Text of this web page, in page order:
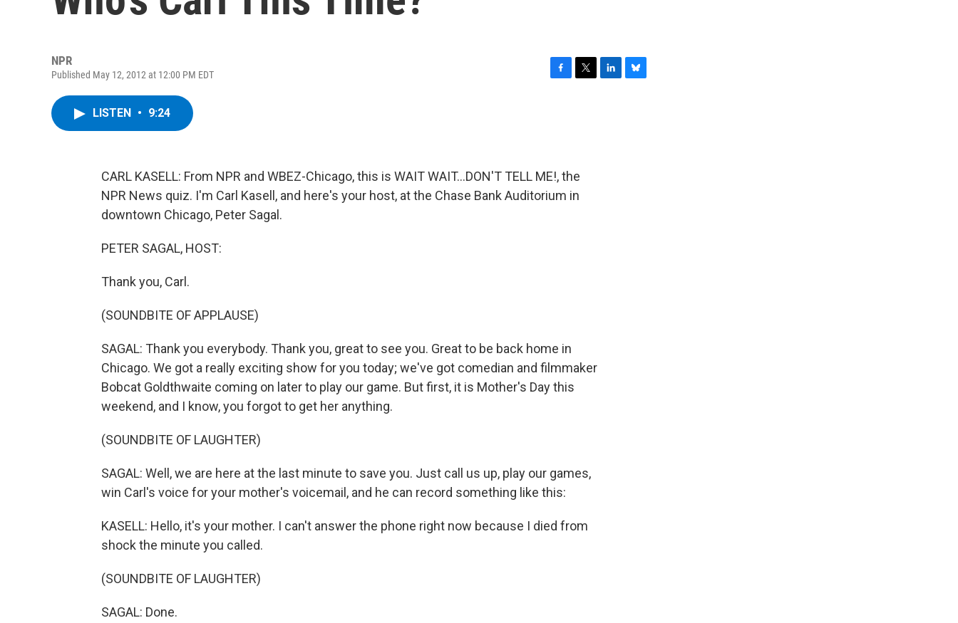
NPR
Published May 12, 2012 at 12:00 PM EDT
o
k
r
LISTEN • 9:24
CARL KASELL: From NPR and WBEZ-Chicago, this is WAIT WAIT...DON'T TELL ME!, the
NPR News quiz. I'm Carl Kasell, and here's your host, at the Chase Bank Auditorium in
downtown Chicago, Peter Sagal.
PETER SAGAL, HOST:
Thank you, Carl.
(SOUNDBITE OF APPLAUSE)
SAGAL: Thank you everybody. Thank you, great to see you. Great to be back home in
Chicago. We got a really exciting show for you today; we've got comedian and filmmaker
Bobcat Goldthwaite coming on later to play our game. But first, it is Mother's Day this
weekend, and I know, you forgot to get her anything.
(SOUNDBITE OF LAUGHTER)
SAGAL: Well, we are here at the last minute to save you. Just call us up, play our games,
win Carl's voice for your mother's voicemail, and he can record something like this:
KASELL: Hello, it's your mother. I can't answer the phone right now because I died from
shock the minute you called.
(SOUNDBITE OF LAUGHTER)
SAGAL: Done.